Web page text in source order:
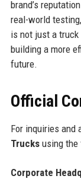
brand’s
real-world
is not just a
building a more
future.
Official
For inquiries and
Trucksusing the
Corporate